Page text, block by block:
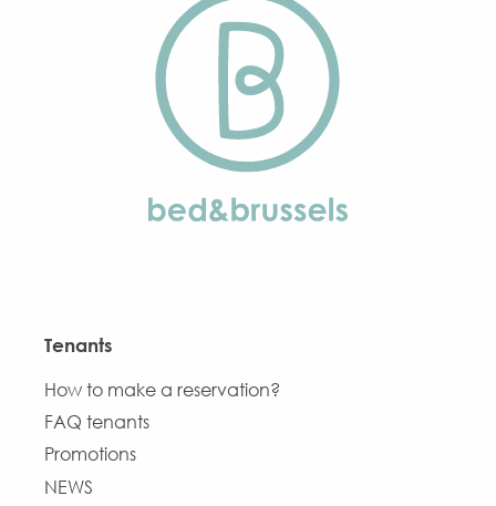
Tenants
How to make a reservation?
FAQ tenants
Promotions
NEWS